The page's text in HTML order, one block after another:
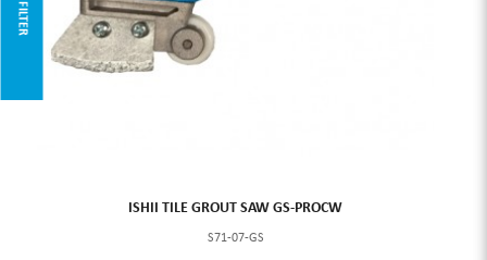
FILTER
ISHII TILE GROUT SAW GS-PROCW
S71-07-GS